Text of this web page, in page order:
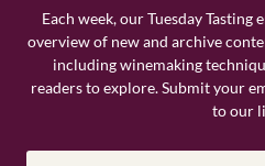
Each week, our Tuesday
overview of new and archive
including winemaking
readers to explore. Submit your
to our